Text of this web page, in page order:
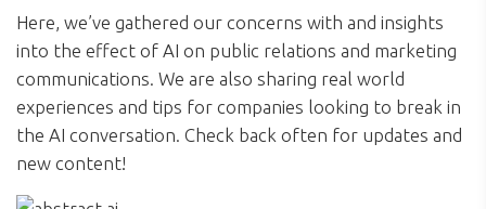
Here, we’ve gathered our concerns with and insights
into the effect of AI on public relations and marketing
communications. We are also sharing real world
experiences and tips for companies looking to break in
the AI conversation. Check back often for updates and
new content!